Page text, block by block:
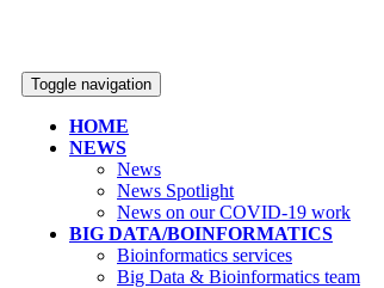
Toggle navigation
HOME
NEWS
News
News Spotlight
News on our COVID-19 work
BIG DATA/BOINFORMATICS
Bioinformatics services
Big Data & Bioinformatics team